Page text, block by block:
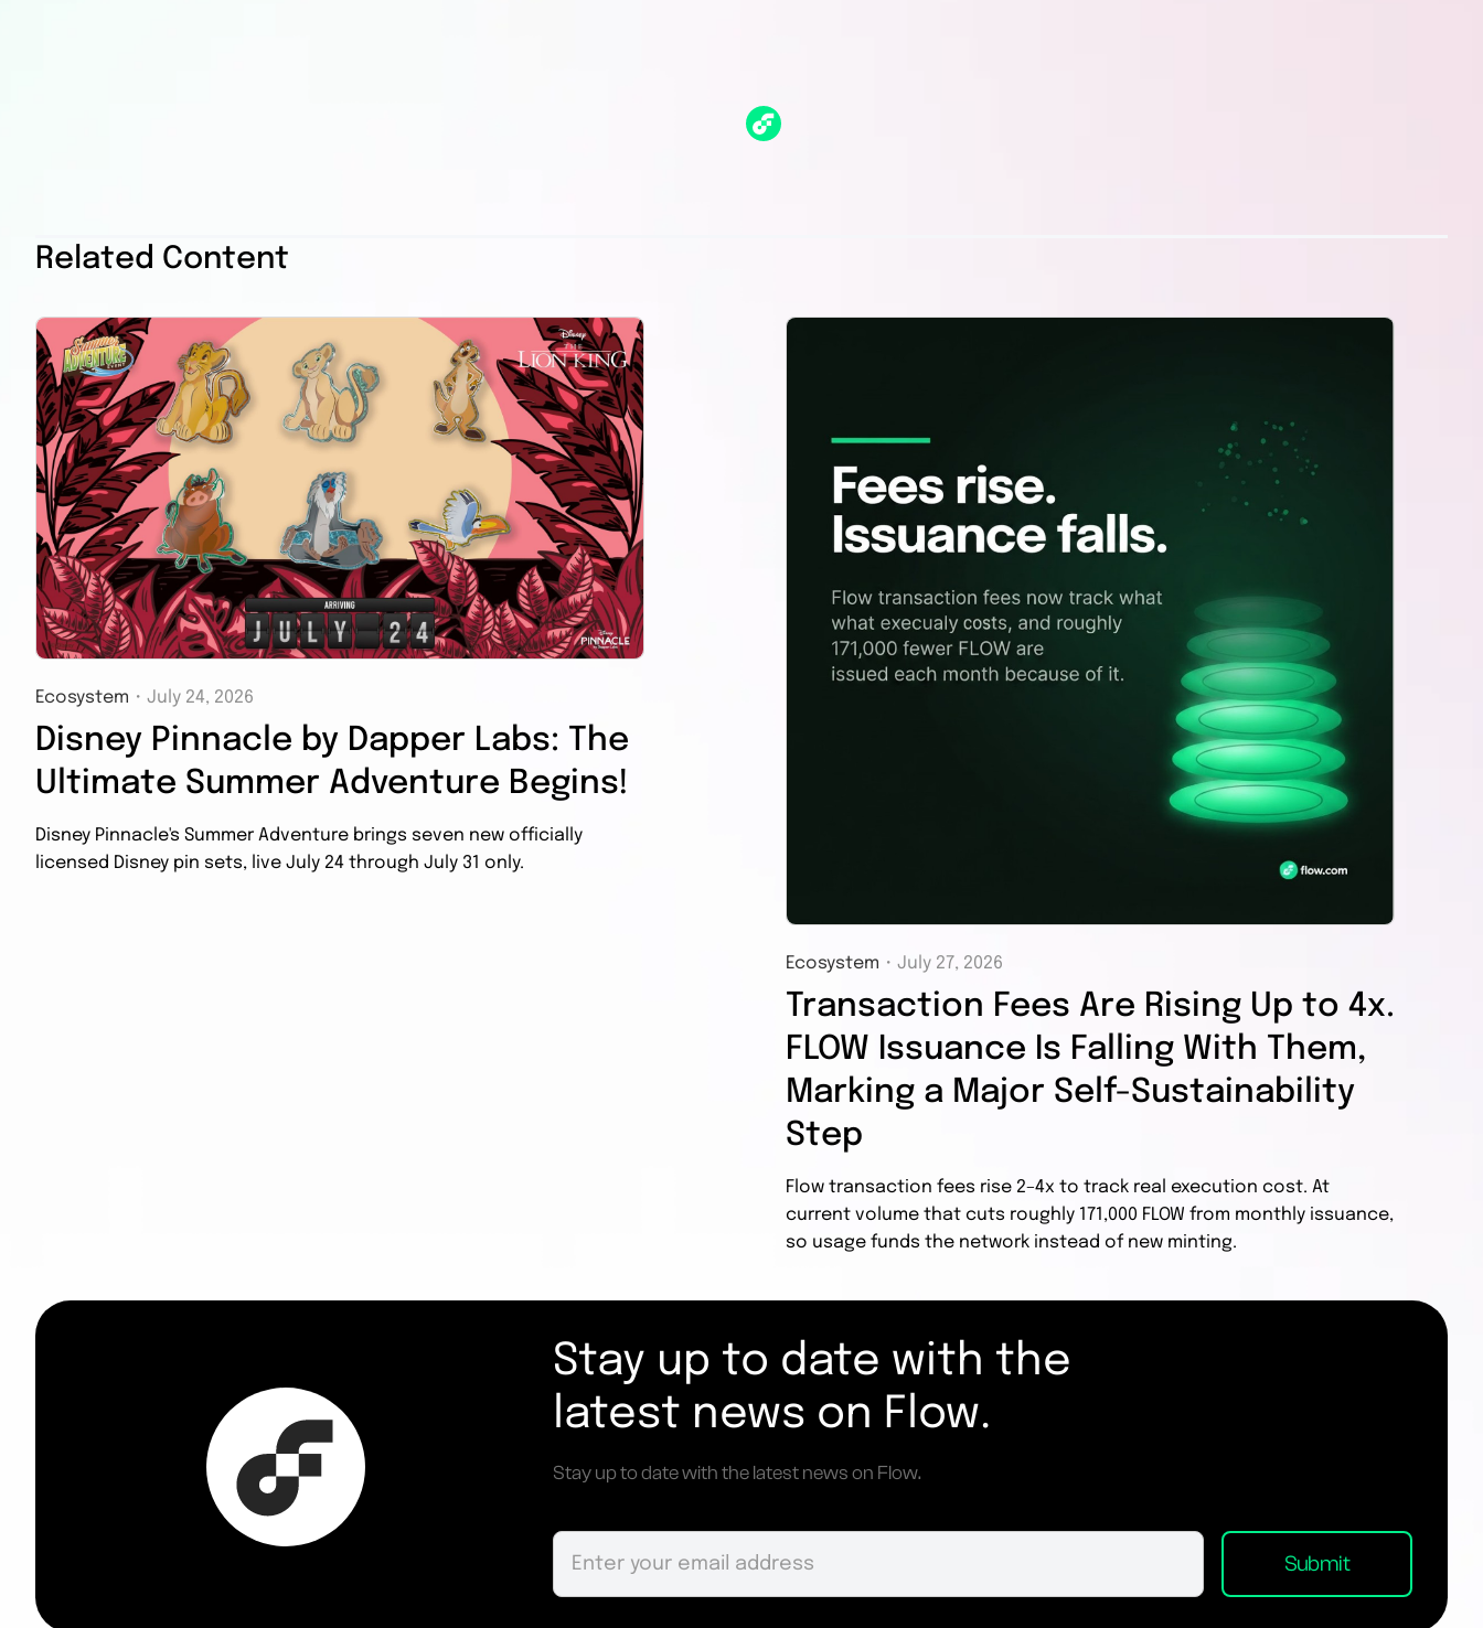
Related Content
Ecosystem ・ July 24, 2026
Disney Pinnacle by Dapper Labs: The
Ultimate Summer Adventure Begins!
Disney Pinnacle's Summer Adventure brings seven new officially
licensed Disney pin sets, live July 24 through July 31 only.
Ecosystem ・ July 27, 2026
Transaction Fees Are Rising Up to 4x.
FLOW Issuance Is Falling With Them,
Marking a Major Self-Sustainability
Step
Flow transaction fees rise 2–4x to track real execution cost. At
current volume that cuts roughly 171,000 FLOW from monthly issuance,
so usage funds the network instead of new minting.
Stay up to date with the
latest news on Flow.
Stay up to date with the latest news on Flow.